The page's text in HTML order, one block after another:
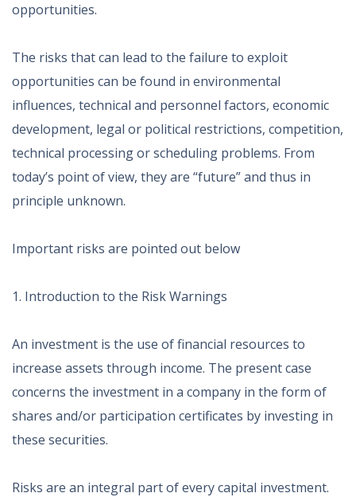
opportunities.
The risks that can lead to the failure to exploit
opportunities can be found in environmental
influences, technical and personnel factors, economic
development, legal or political restrictions, competition,
technical processing or scheduling problems. From
today’s point of view, they are “future” and thus in
principle unknown.
Important risks are pointed out below
1. Introduction to the Risk Warnings
An investment is the use of financial resources to
increase assets through income. The present case
concerns the investment in a company in the form of
shares and/or participation certificates by investing in
these securities.
Risks are an integral part of every capital investment.